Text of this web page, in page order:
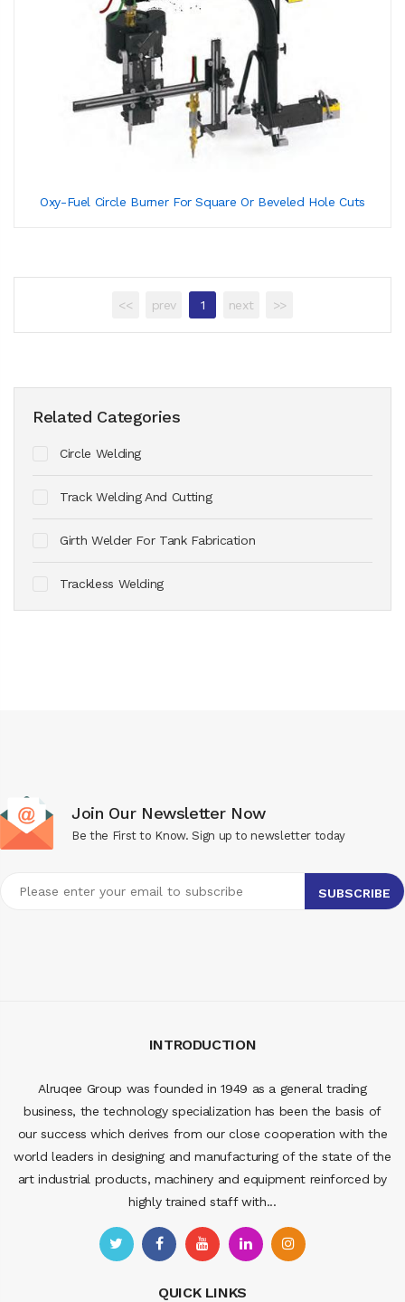
Related Categories
Circle Welding
Track Welding And Cutting
Girth Welder For Tank Fabrication
Trackless Welding
Oxy-Fuel Circle Burner For Square Or Beveled Hole Cuts
<< prev 1 next >>
Join Our Newsletter Now
Be the First to Know. Sign up to newsletter today
INTRODUCTION
Alruqee Group was founded in 1949 as a general trading
business, the technology specialization has been the basis of
our success which derives from our close cooperation with the
world leaders in designing and manufacturing of the state of the
art industrial products, machinery and equipment reinforced by
highly trained staff with...
QUICK LINKS